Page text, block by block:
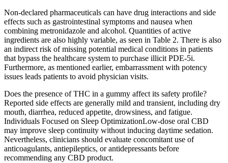
Non-declared pharmaceuticals can have drug interactions and side
effects such as gastrointestinal symptoms and nausea when
combining metronidazole and alcohol. Quantities of active
ingredients are also highly variable, as seen in Table 2. There is also
an indirect risk of missing potential medical conditions in patients
that bypass the healthcare system to purchase illicit PDE-5i.
Furthermore, as mentioned earlier, embarrassment with potency
issues leads patients to avoid physician visits.
Does the presence of THC in a gummy affect its safety profile?
Reported side effects are generally mild and transient, including dry
mouth, diarrhea, reduced appetite, drowsiness, and fatigue.
Individuals Focused on Sleep OptimizationLow‑dose oral CBD
may improve sleep continuity without inducing daytime sedation.
Nevertheless, clinicians should evaluate concomitant use of
anticoagulants, antiepileptics, or antidepressants before
recommending any CBD product.